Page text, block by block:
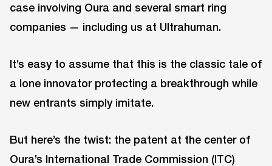
case involving Oura and several smart ring
companies — including us at Ultrahuman.
It’s easy to assume that this is the classic tale of
a lone innovator protecting a breakthrough while
new entrants simply imitate.
But here’s the twist: the patent at the center of
Oura’s International Trade Commission (ITC)